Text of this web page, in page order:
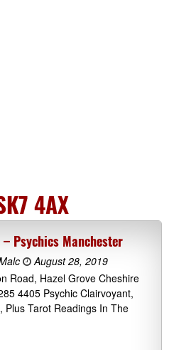
4AX
Psychics Manchester
August 28, 2019
Road, Hazel Grove Cheshire
4405 Psychic Clairvoyant,
Plus Tarot Readings In The